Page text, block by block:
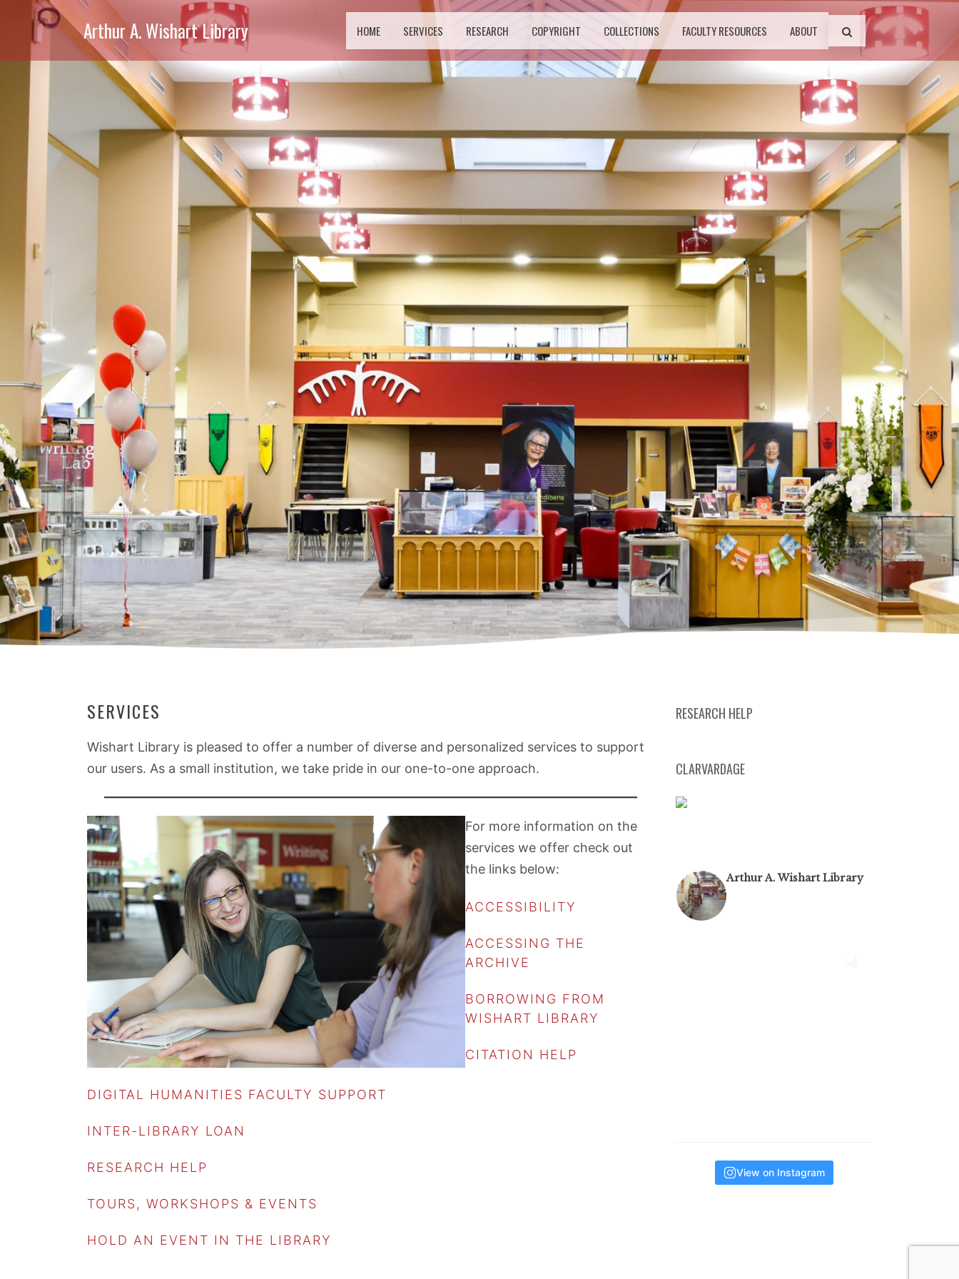
Arthur A. Wishart Library HOME SERVICES RESEARCH COPYRIGHT COLLECTIONS FACULTY RESOURCES ABOUT
SERVICES
Wishart Library is pleased to offer a number of diverse and personalized services to support
our users. As a small institution, we take pride in our one-to-one approach.
DIGITAL HUMANITIES FACULTY SUPPORT
INTER-LIBRARY LOAN
RESEARCH HELP
TOURS, WORKSHOPS & EVENTS
HOLD AN EVENT IN THE LIBRARY
For more information on the
services we offer check out
the links below:
ACCESSIBILITY
ACCESSING THE
ARCHIVE
BORROWING FROM
WISHART LIBRARY
CITATION HELP
RESEARCH HELP
CLARVARDAGE
Arthur A. Wishart Library
View on Instagram